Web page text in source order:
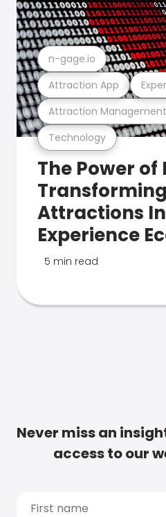
Technology
Attraction
Attraction App
n-gage.io
The Power of
Attractions
Experience
5 min read
Never miss an
access to our